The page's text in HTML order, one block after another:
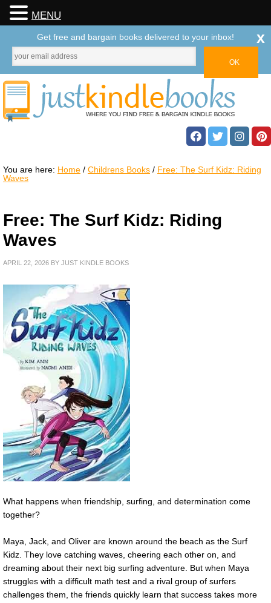
You are here: Home / Childrens Books / Free: The Surf Kidz: Riding
Waves
Free: The Surf Kidz: Riding
Waves
APRIL 22, 2026 BY JUST KINDLE BOOKS
What happens when friendship, surfing, and determination come
together?
Maya, Jack, and Oliver are known around the beach as the Surf
Kidz. They love catching waves, cheering each other on, and
dreaming about their next big surfing adventure. But when Maya
struggles with a difficult math test and a rival group of surfers
challenges them, the friends quickly learn that success takes more
MENU
Get free and bargain books delivered to your inbox! x